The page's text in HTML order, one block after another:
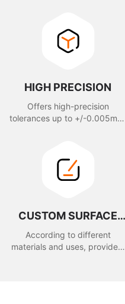
HIGH PRECISION
Offers high-precision
tolerances up to +/-0.005mm,
CUSTOM SURFACE
TREATMENT
According to different
materials and uses, provide a